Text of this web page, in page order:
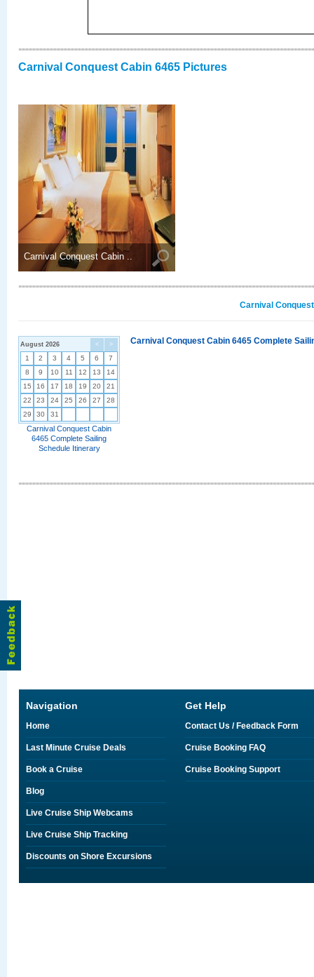
Carnival Conquest Cabin 6465 Pictures
Carnival Conquest Cabin ..
Carnival
< >
August 2026
1 2 3 4 5 6
7
8
9 10 11 12 13
14
15
16 17 18 19 20
21
22
23 24 25 26 27
28
29
30 31
Carnival Conquest Cabin
6465 Complete Sailing
Schedule Itinerary
Carnival Conquest Cabin 6465 Complete
Navigation
Home
Last Minute Cruise Deals
Book a Cruise
Blog
Live Cruise Ship Webcams
Live Cruise Ship Tracking
Discounts on Shore Excursions
Get Help
Contact Us / Feedback Form
Cruise Booking FAQ
Cruise Booking Support